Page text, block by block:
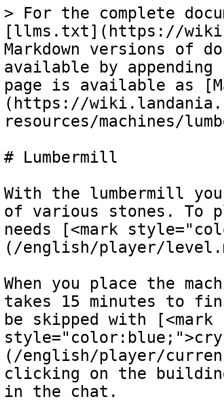
> For the complete
[llms.txt](https://
Markdown versions of
available by
page is available as
(https://
resources/machines/
# Lumbermill
With the lumbermill
of various stones. To
needs [<mark
(/english/player/
When you place the
takes 15 minutes to
be skipped with [<mark
(/english/player/
clicking on the
in the chat.